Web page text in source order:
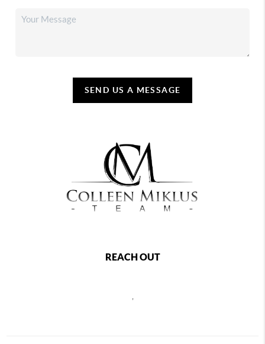
SEND US A MESSAGE
REACH OUT